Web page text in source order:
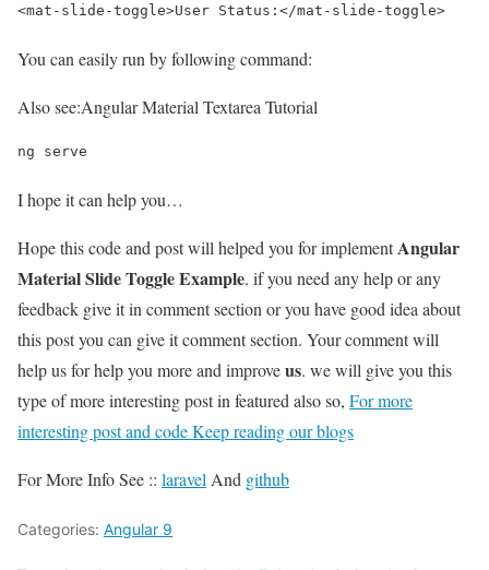
<mat-slide-toggle>User Status:</mat-slide-toggle>
You can easily run by following command:
Also see:Angular Material Textarea Tutorial
ng serve
I hope it can help you…
Hope this code and post will helped you for implementAngular
Material Slide Toggle Example. if you need any help or any
feedback give it in comment section or you have good idea about
this post you can give it comment section. Your comment will
help us for help you more and improveus. we will give you this
type of more interesting post in featured also so, For more
interesting post and code Keep reading our blogs
For More Info See :: laravel And github
Categories: Angular 9